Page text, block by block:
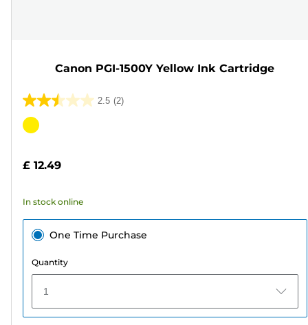
Canon PGI-1500Y Yellow Ink Cartridge
2.5 (2)
2.5
out
reviews
Color
£ 12.49
In stock online
One Time Purchase
Quantity
1